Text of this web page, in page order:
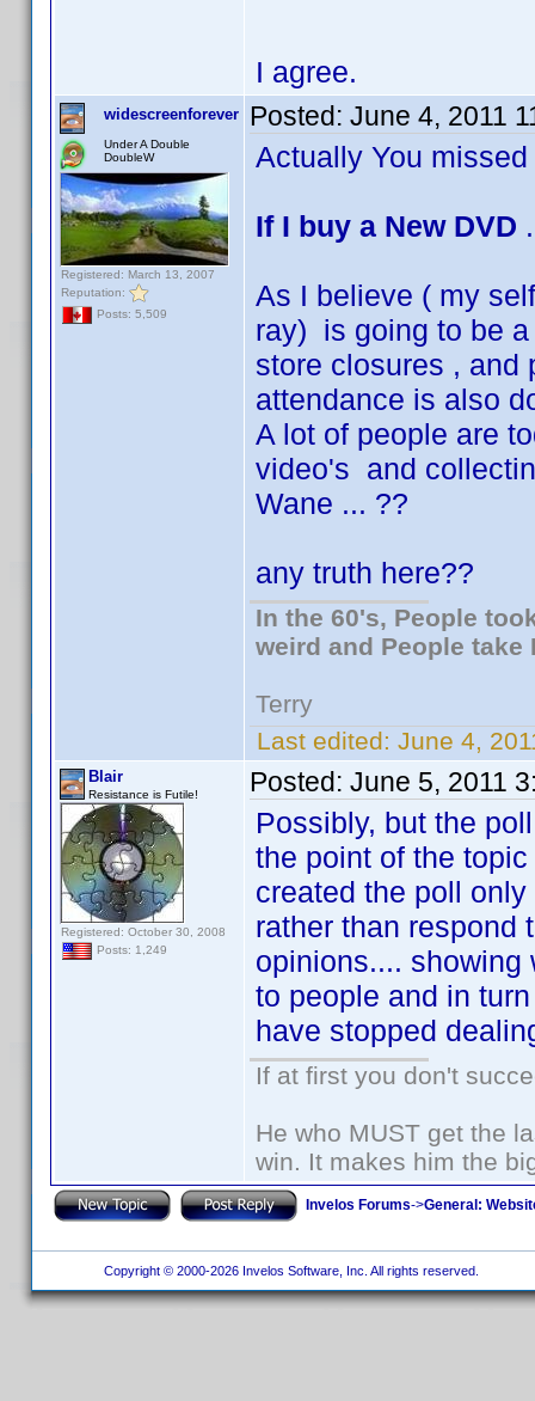
I agree.
widescreenforever
Under A Double
DoubleW
Registered: March 13, 2007
Reputation:
Posts: 5,509
Posted: June 4, 2011
Actually You
If I buy a New DVD
As I believe ( my
ray) is going to be
store closures , and
attendance is also
A lot of people are
video's and
Wane ... ??
any truth here??
In the 60's, People
weird and People take
Terry
Last edited: June 4,
Blair
Resistance is Futile!
Registered: October 30, 2008
Posts: 1,249
Posted: June 5, 2011
Possibly, but the
the point of the
created the poll
rather than respond
opinions.... showing
to people and in
have stopped
If at first you don't
He who MUST get the
win. It makes him the
Invelos Forums->General:
Copyright © 2000-2026 Invelos Software, Inc. All rights reserved.